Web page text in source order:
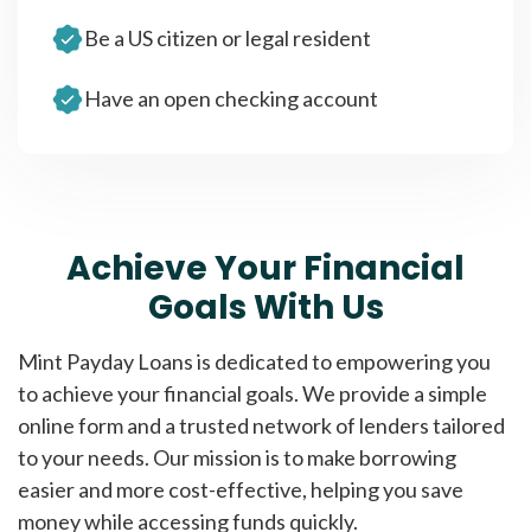
Be a US citizen or legal resident
Have an open checking account
Achieve Your Financial
Goals With Us
Mint Payday Loans is dedicated to empowering you
to achieve your financial goals. We provide a simple
online form and a trusted network of lenders tailored
to your needs. Our mission is to make borrowing
easier and more cost-effective, helping you save
money while accessing funds quickly.